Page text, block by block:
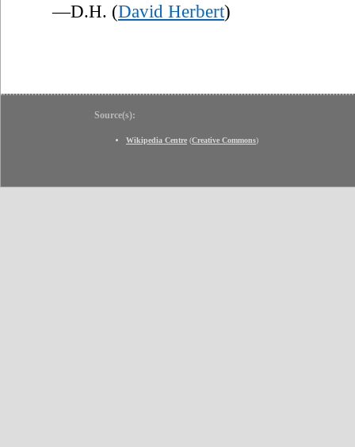
—D.H. (David Herbert)
Source(s):
Wikipedia Centre (Creative Commons)